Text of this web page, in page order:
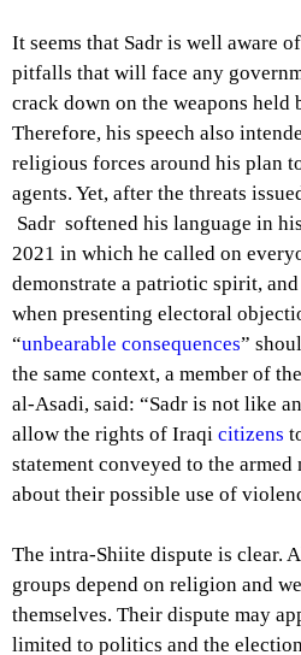
It seems that Sadr is well aware
pitfalls that will face any
crack down on the weapons held
Therefore, his speech also
religious forces around his plan
agents. Yet, after the threats
Sadr softened his language in
2021 in which he called on
demonstrate a patriotic spirit,
when presenting electoral
“unbearable consequences”
the same context, a member of
al-Asadi, said: “Sadr is not like
allow the rights of Iraqi citizens
statement conveyed to the armed
about their possible use of
The intra-Shiite dispute is clear.
groups depend on religion and
themselves. Their dispute may
limited to politics and the